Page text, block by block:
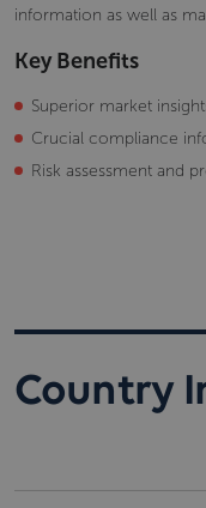
information as well as
Key Benefits
Superior market
Crucial compliance
Risk assessment and
Country